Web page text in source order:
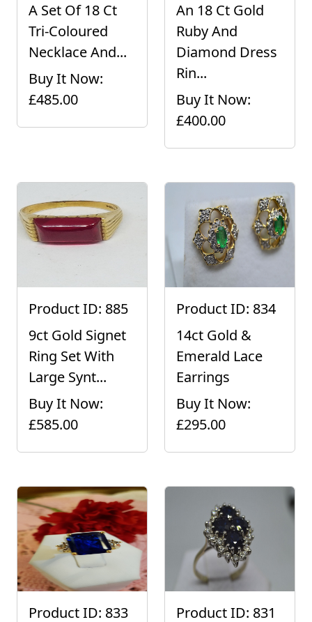
A Set Of 18 Ct
Tri-Coloured
Necklace And...
Buy It Now:
£485.00
An 18 Ct Gold
Ruby And
Diamond Dress
Rin...
Buy It Now:
£400.00
Product ID: 885
9ct Gold Signet
Ring Set With
Large Synt...
Buy It Now:
£585.00
Product ID: 834
14ct Gold &
Emerald Lace
Earrings
Buy It Now:
£295.00
Product ID: 833 Product ID: 831